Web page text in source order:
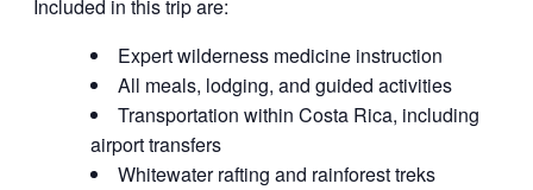
Included in this trip are:
Expert wilderness medicine instruction
All meals, lodging, and guided activities
Transportation within Costa Rica, including
airport transfers
Whitewater rafting and rainforest treks